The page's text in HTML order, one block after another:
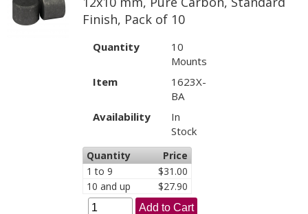
Finish, Pack of 10
Quantity
10
Mounts
Item
1623X-
BA
Availability
In
Stock
Quantity
Price
1 to 9
$31.00
10 and up
$27.90
Add to Cart